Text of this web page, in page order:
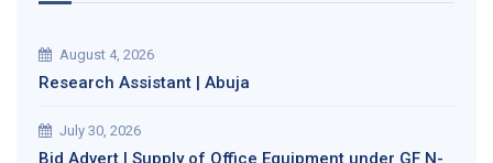
August 4, 2026
Research Assistant | Abuja
July 30, 2026
Bid Advert | Supply of Office Equipment under GF N-